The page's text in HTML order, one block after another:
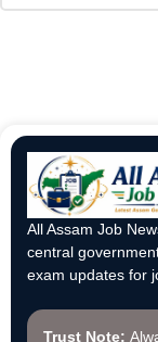
All Assam Job
central
exam updates for
Trust Note: